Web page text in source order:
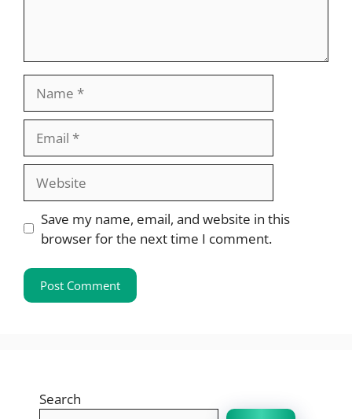
Save my name, email, and website in this
browser for the next time I comment.
Search